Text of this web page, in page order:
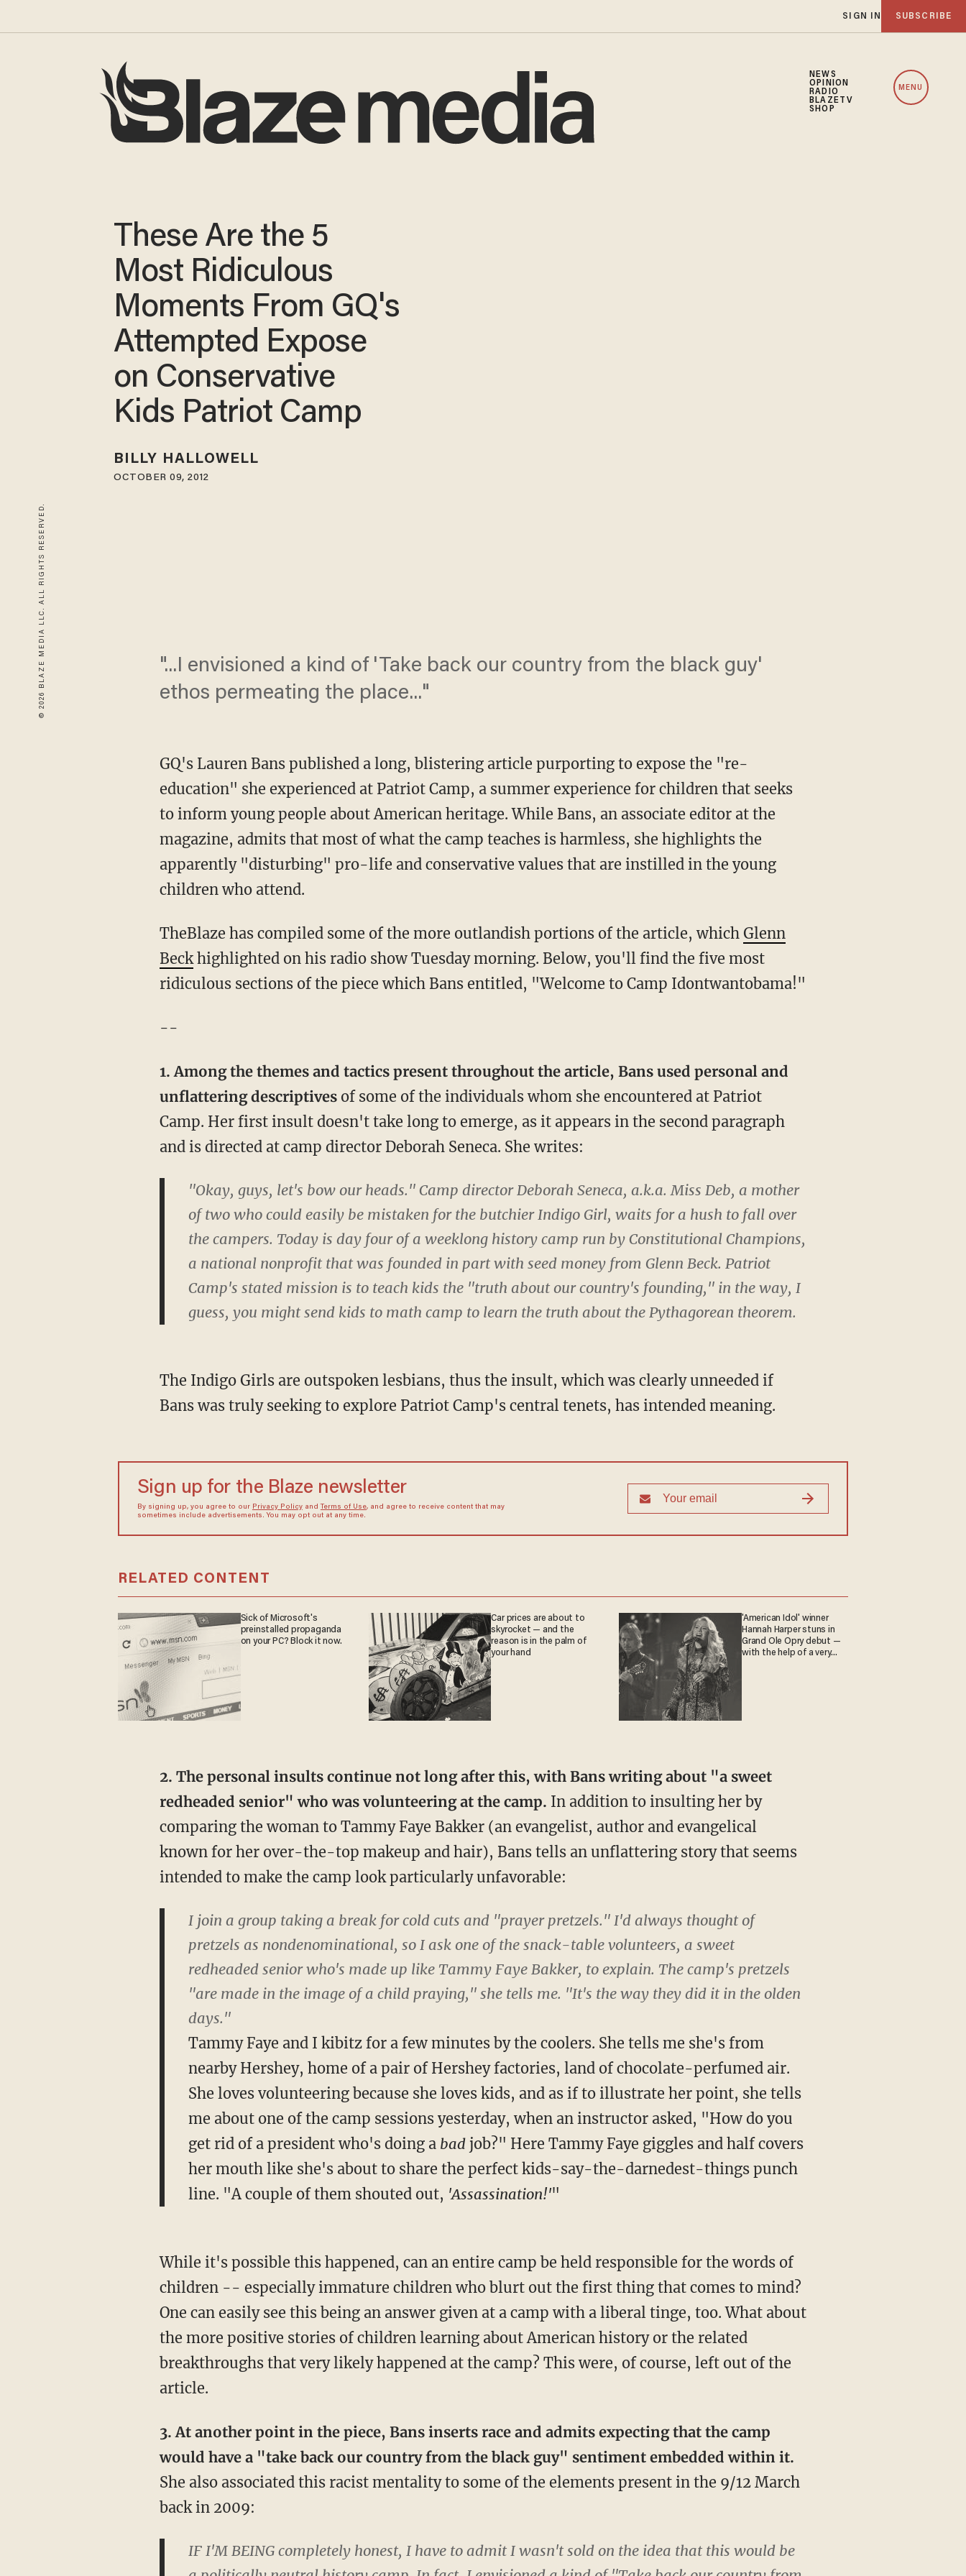
SIGN IN SUBSCRIBE
NEWS
OPINION
RADIO
BLAZETV
SHOP
MENU
© 2026 BLAZE MEDIA LLC. ALL RIGHTS RESERVED.
These Are the 5
Most Ridiculous
Moments From GQ's
Attempted Expose
on Conservative
Kids Patriot Camp
BILLY HALLOWELL
OCTOBER 09, 2012
"...I envisioned a kind of 'Take back our country from the black guy'
ethos permeating the place..."
GQ's Lauren Bans published a long, blistering article purporting to expose the "re-
education" she experienced at Patriot Camp, a summer experience for children that seeks
to inform young people about American heritage. While Bans, an associate editor at the
magazine, admits that most of what the camp teaches is harmless, she highlights the
apparently "disturbing" pro-life and conservative values that are instilled in the young
children who attend.
TheBlaze has compiled some of the more outlandish portions of the article, which Glenn
Beckhighlighted on his radio show Tuesday morning. Below, you'll find the five most
ridiculous sections of the piece which Bans entitled, "Welcome to Camp Idontwantobama!"
--
1. Among the themes and tactics present throughout the article, Bans used personal and
unflattering descriptivesof some of the individuals whom she encountered at Patriot
Camp. Her first insult doesn't take long to emerge, as it appears in the second paragraph
and is directed at camp director Deborah Seneca. She writes:
"Okay, guys, let's bow our heads." Camp director Deborah Seneca, a.k.a. Miss Deb, a mother
of two who could easily be mistaken for the butchier Indigo Girl, waits for a hush to fall over
the campers. Today is day four of a weeklong history camp run by Constitutional Champions,
a national nonprofit that was founded in part with seed money from Glenn Beck. Patriot
Camp's stated mission is to teach kids the "truth about our country's founding," in the way, I
guess, you might send kids to math camp to learn the truth about the Pythagorean theorem.
The Indigo Girls are outspoken lesbians, thus the insult, which was clearly unneeded if
Bans was truly seeking to explore Patriot Camp's central tenets, has intended meaning.
Sign up for the Blaze newsletter
By signing up, you agree to our Privacy Policyand Terms of Use, and agree to receive content that may
sometimes include advertisements. You may opt out at any time.
RELATED CONTENT
Sick of Microsoft's
preinstalled propaganda
on your PC? Block it now.
Car prices are about to
skyrocket — and the
reason is in the palm of
your hand
'American Idol' winner
Hannah Harper stuns in
Grand Ole Opry debut —
with the help of a very
2. The personal insults continue not long after this, with Bans writing about "a sweet
redheaded senior" who was volunteering at the camp. In addition to insulting her by
comparing the woman to Tammy Faye Bakker (an evangelist, author and evangelical
known for her over-the-top makeup and hair), Bans tells an unflattering story that seems
intended to make the camp look particularly unfavorable:
I join a group taking a break for cold cuts and "prayer pretzels." I'd always thought of
pretzels as nondenominational, so I ask one of the snack-table volunteers, a sweet
redheaded senior who's made up like Tammy Faye Bakker, to explain. The camp's pretzels
"are made in the image of a child praying," she tells me. "It's the way they did it in the olden
days."
Tammy Faye and I kibitz for a few minutes by the coolers. She tells me she's from
nearby Hershey, home of a pair of Hershey factories, land of chocolate-perfumed air.
She loves volunteering because she loves kids, and as if to illustrate her point, she tells
me about one of the camp sessions yesterday, when an instructor asked, "How do you
get rid of a president who's doing a badjob?" Here Tammy Faye giggles and half covers
her mouth like she's about to share the perfect kids-say-the-darnedest-things punch
line. "A couple of them shouted out, 'Assassination!'"
While it's possible this happened, can an entire camp be held responsible for the words of
children -- especially immature children who blurt out the first thing that comes to mind?
One can easily see this being an answer given at a camp with a liberal tinge, too. What about
the more positive stories of children learning about American history or the related
breakthroughs that very likely happened at the camp? This were, of course, left out of the
article.
3. At another point in the piece, Bans inserts race and admits expecting that the camp
would have a "take back our country from the black guy" sentiment embedded within it.
She also associated this racist mentality to some of the elements present in the 9/12 March
back in 2009:
IF I'M BEING completely honest, I have to admit I wasn't sold on the idea that this would be